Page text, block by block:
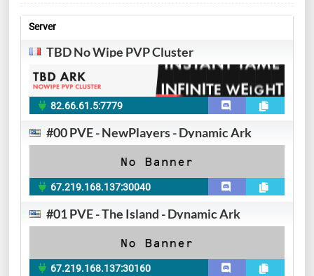
Server
TBD No Wipe PVP Cluster
82.66.61.5:7779
#00 PVE - NewPlayers - Dynamic Ark
67.219.168.137:30040
#01 PVE - The Island - Dynamic Ark
67.219.168.137:30160